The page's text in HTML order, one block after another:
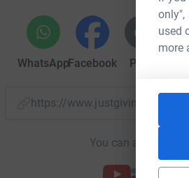
only",
used
more
in each of the 32 counties. 96
WhatsAppFacebook Print
https://www.justgiving.com/
You can also help